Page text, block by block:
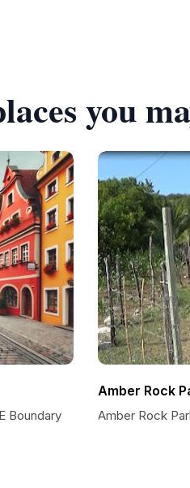
you
Boundary
Amber Rock
Amber Rock